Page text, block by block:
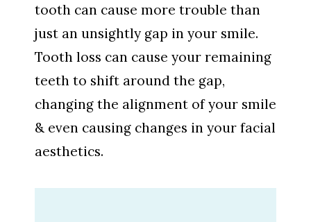
tooth can cause more trouble than
just an unsightly gap in your smile.
Tooth loss can cause your remaining
teeth to shift around the gap,
changing the alignment of your smile
& even causing changes in your facial
aesthetics.